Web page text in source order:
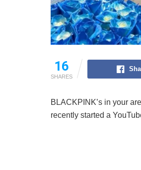
16
SHARES
BLACKPINK’s in your
recently started a